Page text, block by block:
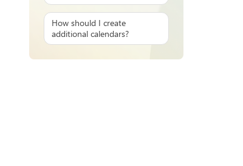
How should I create
additional calendars?